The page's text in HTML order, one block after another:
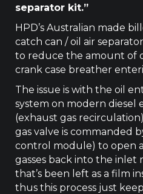
separator kit.”
HPD’s Australian made
catch can / oil air
to reduce the amount of
crank case breather
The issue is with the oil
system on modern diesel
(exhaust gas
gas valve is commanded
control module) to open
gasses back into the inlet
that’s been left as a film
thus this process just